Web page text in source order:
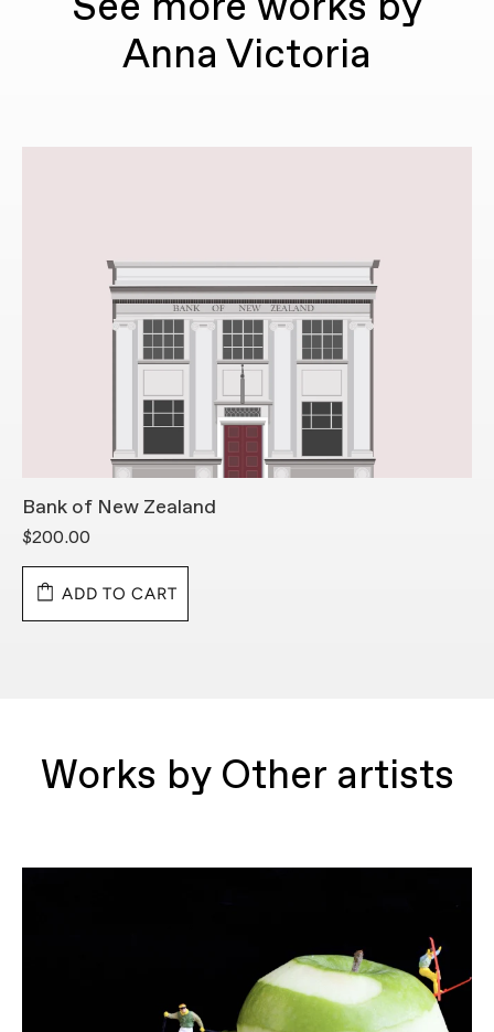
See more works by
Anna Victoria
Bank of New Zealand
$200.00
ADD TO CART
Works by Other artists